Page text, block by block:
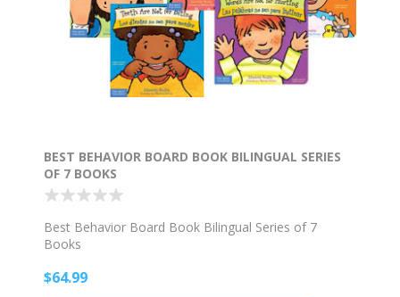
BEST BEHAVIOR BOARD BOOK BILINGUAL SERIES
OF 7 BOOKS
Best Behavior Board Book Bilingual Series of 7
Books
$64.99